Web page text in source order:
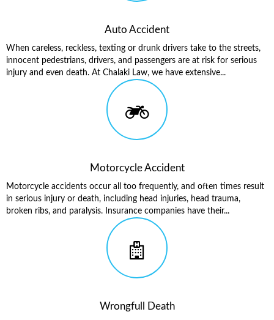
Auto Accident
When careless, reckless, texting or drunk drivers take to the streets,
innocent pedestrians, drivers, and passengers are at risk for serious
injury and even death. At Chalaki Law, we have extensive...
Motorcycle Accident
Motorcycle accidents occur all too frequently, and often times result
in serious injury or death, including head injuries, head trauma,
broken ribs, and paralysis. Insurance companies have their...
Wrongfull Death